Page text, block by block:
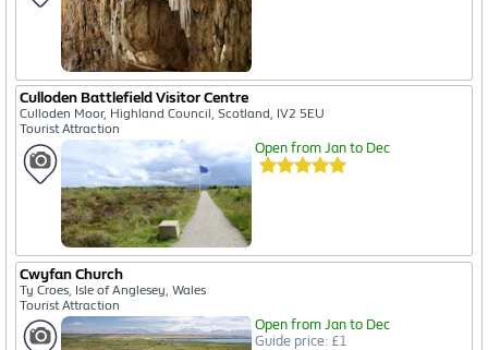
Culloden Battlefield Visitor Centre
Culloden Moor, Highland Council, Scotland, IV2 5EU
Tourist Attraction
Open from Jan to Dec
Cwyfan Church
Ty Croes, Isle of Anglesey, Wales
Tourist Attraction
Open from Jan to Dec
Guide price: £1